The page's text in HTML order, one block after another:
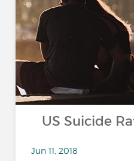
US Suicide
Jun 11, 2018